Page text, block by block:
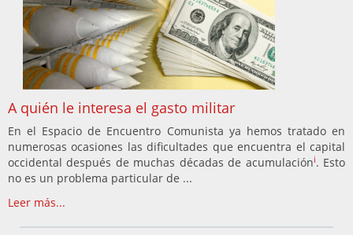
A quién le interesa el gasto militar
En el Espacio de Encuentro Comunista ya hemos tratado en
numerosas ocasiones las dificultades que encuentra el capital
occidental después de muchas décadas de acumulacióni. Esto
no es un problema particular de ...
Leer más...